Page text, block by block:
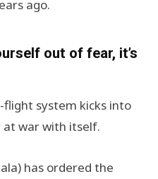
ago.
out of fear, it’s
flight system kicks into
at war with itself.
has ordered the